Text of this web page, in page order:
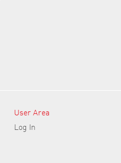
User Area
Log In